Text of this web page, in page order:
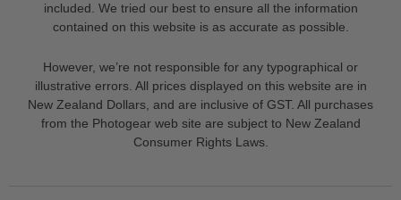
included. We tried our best to ensure all the information
contained on this website is as accurate as possible.
However, we’re not responsible for any typographical or
illustrative errors. All prices displayed on this website are in
New Zealand Dollars, and are inclusive of GST. All purchases
from the Photogear web site are subject to New Zealand
Consumer Rights Laws.